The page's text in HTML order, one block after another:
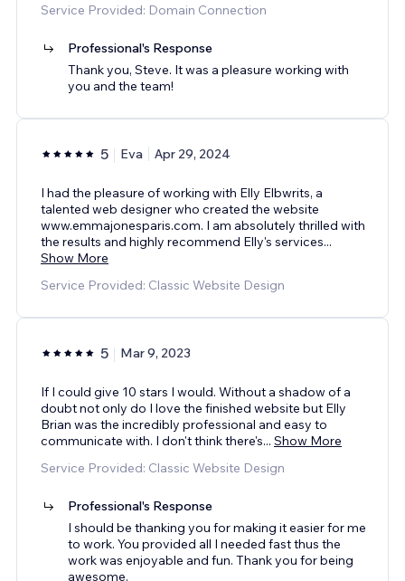
Service Provided: Domain Connection
Professional's Response
Thank you, Steve. It was a pleasure working with
you and the team!
5 Eva Apr 29, 2024
I had the pleasure of working with Elly Elbwrits, a
talented web designer who created the website
www.emmajonesparis.com. I am absolutely thrilled with
the results and highly recommend Elly's services...
Show More
Service Provided: Classic Website Design
5 Mar 9, 2023
If I could give 10 stars I would. Without a shadow of a
doubt not only do I love the finished website but Elly
Brian was the incredibly professional and easy to
communicate with. I don't think there's... Show More
Service Provided: Classic Website Design
Professional's Response
I should be thanking you for making it easier for me
to work. You provided all I needed fast thus the
work was enjoyable and fun. Thank you for being
awesome.